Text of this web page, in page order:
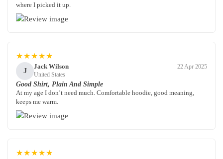
where I picked it up.
★★★★★
J
Jack Wilson
United States
22 Apr 2025
Good Shirt, Plain And Simple
At my age I don’t need much. Comfortable hoodie, good meaning,
keeps me warm.
★★★★★